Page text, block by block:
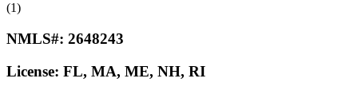
(1)
NMLS#: 2648243
License: FL, MA, ME, NH, RI